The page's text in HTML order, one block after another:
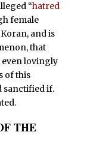
“hatred
female
and is
that
even lovingly
of this
sanctified if.
THE